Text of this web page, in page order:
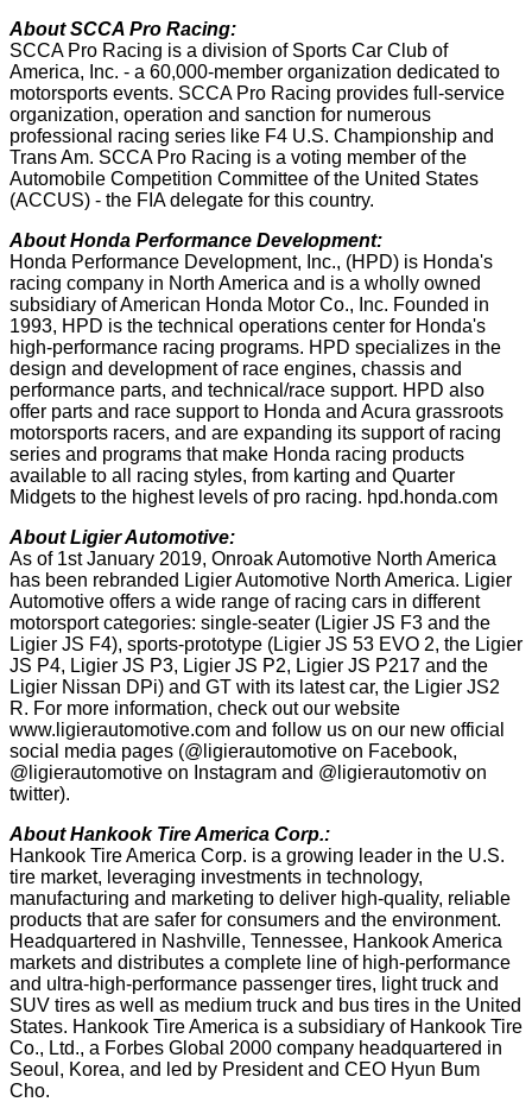
About SCCA Pro Racing:
SCCA Pro Racing is a division of Sports Car Club of
America, Inc. - a 60,000-member organization dedicated to
motorsports events. SCCA Pro Racing provides full-service
organization, operation and sanction for numerous
professional racing series like F4 U.S. Championship and
Trans Am. SCCA Pro Racing is a voting member of the
Automobile Competition Committee of the United States
(ACCUS) - the FIA delegate for this country.
About Honda Performance Development:
Honda Performance Development, Inc., (HPD) is Honda's
racing company in North America and is a wholly owned
subsidiary of American Honda Motor Co., Inc. Founded in
1993, HPD is the technical operations center for Honda's
high-performance racing programs. HPD specializes in the
design and development of race engines, chassis and
performance parts, and technical/race support. HPD also
offer parts and race support to Honda and Acura grassroots
motorsports racers, and are expanding its support of racing
series and programs that make Honda racing products
available to all racing styles, from karting and Quarter
Midgets to the highest levels of pro racing. hpd.honda.com
About Ligier Automotive:
As of 1st January 2019, Onroak Automotive North America
has been rebranded Ligier Automotive North America. Ligier
Automotive offers a wide range of racing cars in different
motorsport categories: single-seater (Ligier JS F3 and the
Ligier JS F4), sports-prototype (Ligier JS 53 EVO 2, the Ligier
JS P4, Ligier JS P3, Ligier JS P2, Ligier JS P217 and the
Ligier Nissan DPi) and GT with its latest car, the Ligier JS2
R. For more information, check out our website
www.ligierautomotive.com and follow us on our new official
social media pages (@ligierautomotive on Facebook,
@ligierautomotive on Instagram and @ligierautomotiv on
twitter).
About Hankook Tire America Corp.:
Hankook Tire America Corp. is a growing leader in the U.S.
tire market, leveraging investments in technology,
manufacturing and marketing to deliver high-quality, reliable
products that are safer for consumers and the environment.
Headquartered in Nashville, Tennessee, Hankook America
markets and distributes a complete line of high-performance
and ultra-high-performance passenger tires, light truck and
SUV tires as well as medium truck and bus tires in the United
States. Hankook Tire America is a subsidiary of Hankook Tire
Co., Ltd., a Forbes Global 2000 company headquartered in
Seoul, Korea, and led by President and CEO Hyun Bum
Cho.